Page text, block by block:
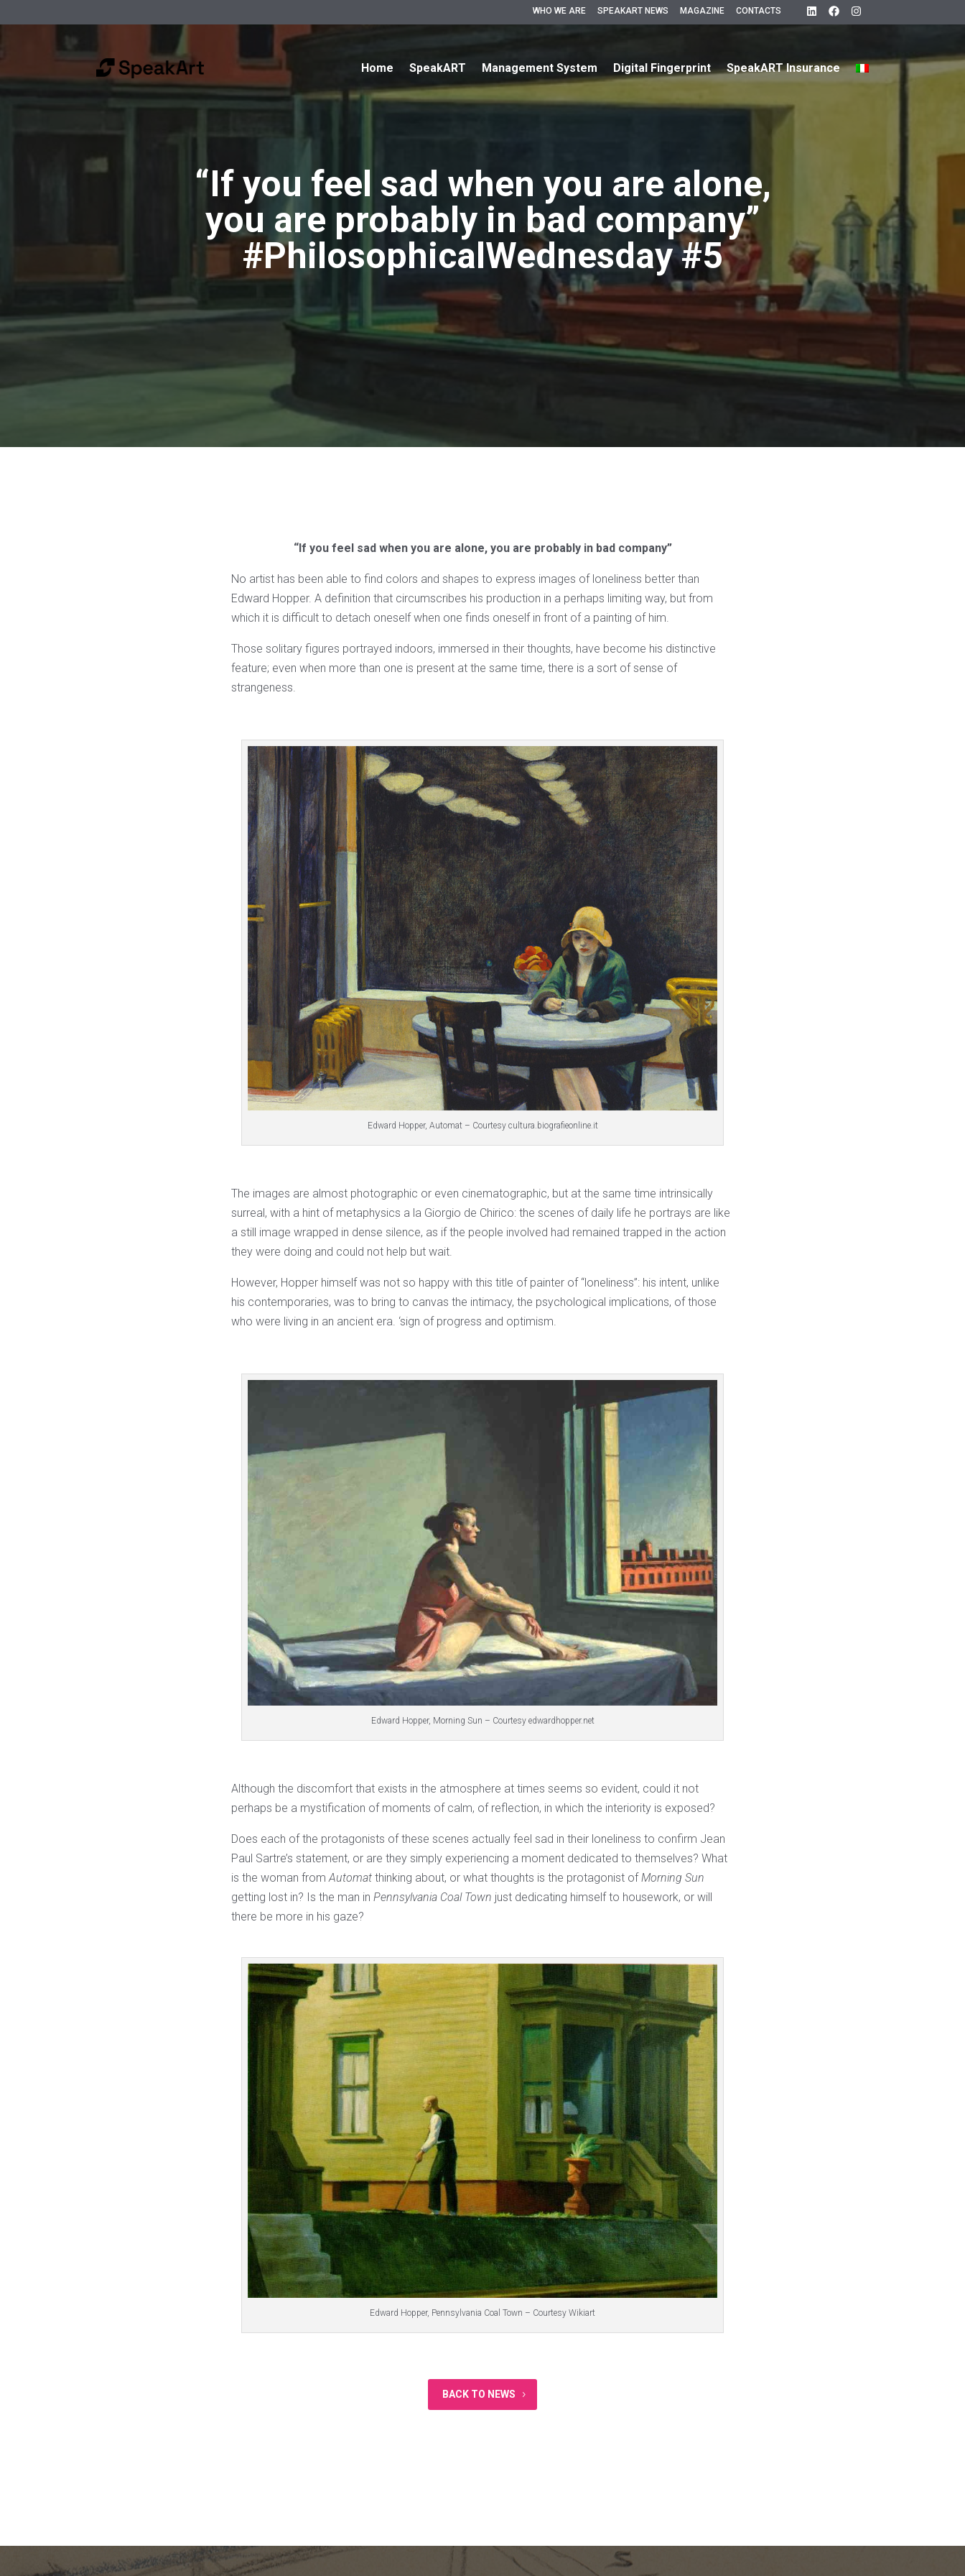
WHO WE ARE SPEAKART NEWS MAGAZINE CONTACTS
Home SpeakART Management System Digital Fingerprint SpeakART Insurance
“If you feel sad when you are alone,
you are probably in bad company”
#PhilosophicalWednesday #5
“If you feel sad when you are alone, you are probably in bad company”
No artist has been able to find colors and shapes to express images of loneliness better than
Edward Hopper. A definition that circumscribes his production in a perhaps limiting way, but from
which it is difficult to detach oneself when one finds oneself in front of a painting of him.
Those solitary figures portrayed indoors, immersed in their thoughts, have become his distinctive
feature; even when more than one is present at the same time, there is a sort of sense of
strangeness.
Edward Hopper, Automat – Courtesy cultura.biografieonline.it
The images are almost photographic or even cinematographic, but at the same time intrinsically
surreal, with a hint of metaphysics a la Giorgio de Chirico: the scenes of daily life he portrays are like
a still image wrapped in dense silence, as if the people involved had remained trapped in the action
they were doing and could not help but wait.
However, Hopper himself was not so happy with this title of painter of “loneliness”: his intent, unlike
his contemporaries, was to bring to canvas the intimacy, the psychological implications, of those
who were living in an ancient era. ‘sign of progress and optimism.
Edward Hopper, Morning Sun – Courtesy edwardhopper.net
Although the discomfort that exists in the atmosphere at times seems so evident, could it not
perhaps be a mystification of moments of calm, of reflection, in which the interiority is exposed?
Does each of the protagonists of these scenes actually feel sad in their loneliness to confirm Jean
Paul Sartre’s statement, or are they simply experiencing a moment dedicated to themselves? What
is the woman fromAutomat thinking about, or what thoughts is the protagonist of Morning Sun
getting lost in? Is the man in Pennsylvania Coal Town just dedicating himself to housework, or will
there be more in his gaze?
Edward Hopper, Pennsylvania Coal Town – Courtesy Wikiart
BACK TO NEWS